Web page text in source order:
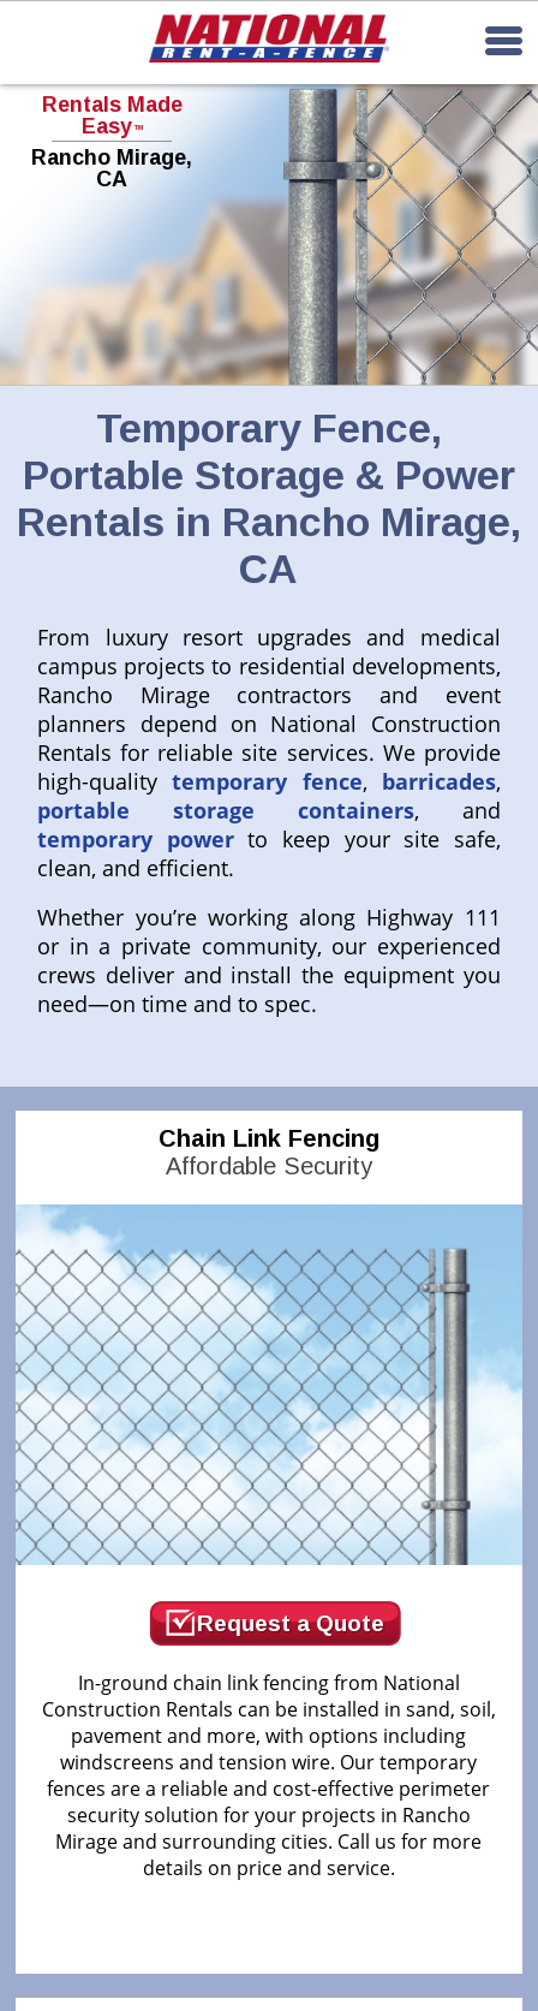
Rentals Made
Easy TM
Rancho Mirage,
CA
Temporary Fence,
Portable Storage & Power
Rentals in Rancho Mirage,
CA
From luxury resort upgrades and medical
campus projects to residential developments,
Rancho Mirage contractors and event
planners depend on National Construction
Rentals for reliable site services. We provide
high-qualitytemporary fence, barricades,
portable storage containers, and
temporary powerto keep your site safe,
clean, and efficient.
Whether you’re working along Highway 111
or in a private community, our experienced
crews deliver and install the equipment you
need—on time and to spec.
Chain Link Fencing
Affordable Security
Request a Quote
In-ground chain link fencing from National
Construction Rentals can be installed in sand, soil,
pavement and more, with options including
windscreens and tension wire. Our temporary
fences are a reliable and cost-effective perimeter
security solution for your projects in Rancho
Mirage and surrounding cities. Call us for more
details on price and service.